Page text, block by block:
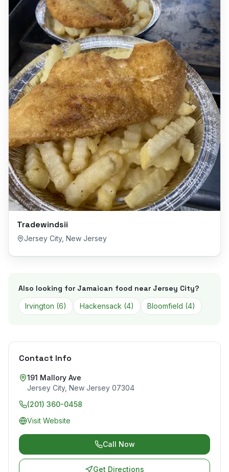
Tradewindsii
Jersey City, New Jersey
Also looking for Jamaican food near Jersey City?
Irvington (6) Hackensack (4) Bloomfield (4)
Contact Info
191 Mallory Ave
Jersey City, New Jersey 07304
(201) 360-0458
Visit Website
Call Now
Get Directions